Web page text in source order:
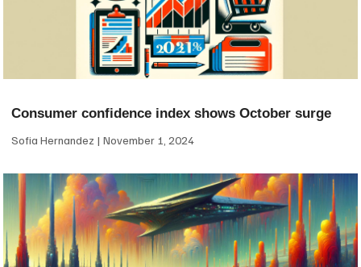
Consumer confidence index shows October surge
Sofia Hernandez November 1, 2024